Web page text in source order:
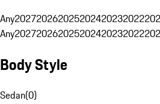
Any202720262025202420232022
Any202720262025202420232022
Body Style
Sedan(0)